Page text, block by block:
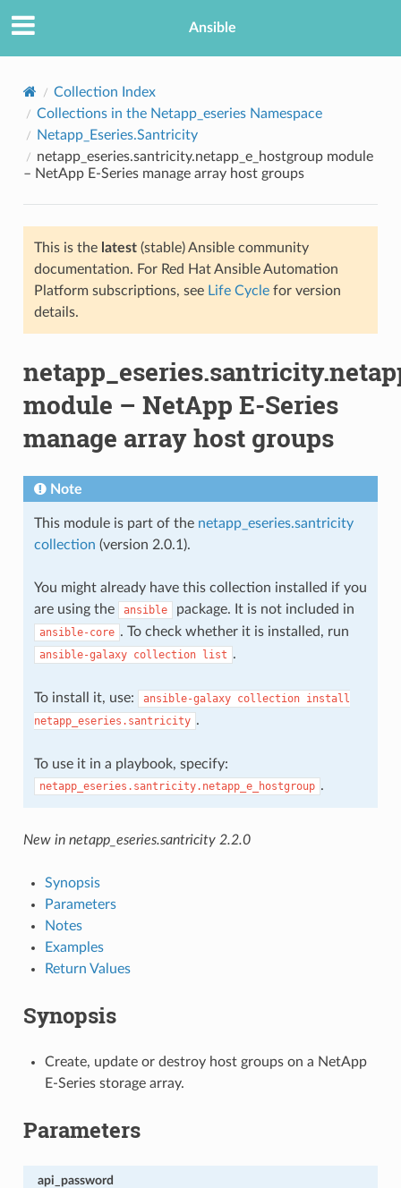
Ansible
Collection Index
Collections in the Netapp_eseries Namespace
Netapp_Eseries.Santricity
netapp_eseries.santricity.netapp_e_hostgroup module
– NetApp E-Series manage array host groups
This is the latest(stable) Ansible community
documentation. For Red Hat Ansible Automation
Platform subscriptions, see Life Cyclefor version
details.
module – NetApp E-Series
manage array host groups
Note
This module is part of the netapp_eseries.santricity
collection (version 2.0.1).
You might already have this collection installed if you
are using the
ansible package. It is not included in
ansible-core . To check whether it is installed, run
ansible-galaxy collection list .
To install it, use: ansible-galaxy collection install
netapp_eseries.santricity .
To use it in a playbook, specify:
netapp_eseries.santricity.netapp_e_hostgroup .
New in netapp_eseries.santricity 2.2.0
Synopsis
Parameters
Notes
Examples
Return Values
Synopsis
Create, update or destroy host groups on a NetApp
E-Series storage array.
Parameters
api_password